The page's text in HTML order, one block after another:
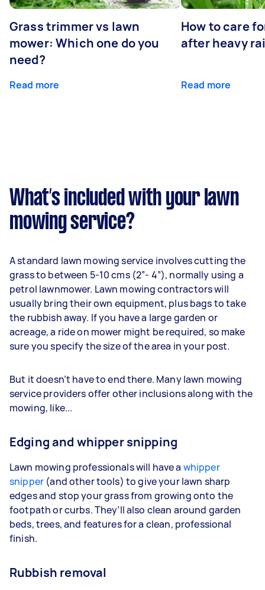
Grass trimmer vs lawn
mower: Which one do you
need?
Read more
How to care
after heavy
Read more
What’s included with your lawn
mowing service?
A standard lawn mowing service involves cutting the
grass to between 5-10 cms (2”- 4”), normally using a
petrol lawnmower. Lawn mowing contractors will
usually bring their own equipment, plus bags to take
the rubbish away. If you have a large garden or
acreage, a ride on mower might be required, so make
sure you specify the size of the area in your post.
But it doesn’t have to end there. Many lawn mowing
service providers offer other inclusions along with the
mowing, like...
Edging and whipper snipping
Lawn mowing professionals will have a whipper
snipper (and other tools) to give your lawn sharp
edges and stop your grass from growing onto the
footpath or curbs. They’ll also clean around garden
beds, trees, and features for a clean, professional
finish.
Rubbish removal